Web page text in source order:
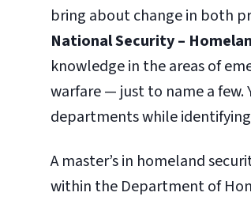
bring about change in both
National Security –
knowledge in the areas of
warfare — just to name a few.
departments while
A master’s in homeland
within the Department of